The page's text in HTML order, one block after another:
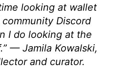
looking at wallet
Discord
I do looking at the
— Jamila Kowalski,
and curator.